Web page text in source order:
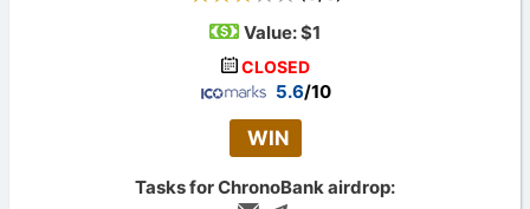
Value:$1
CLOSED
5.6/10
WIN
Tasks for ChronoBank airdrop: